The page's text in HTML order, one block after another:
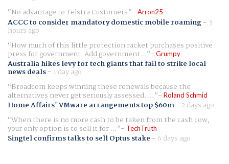
No advantage to Telstra Customers
Arron25
ACCC to consider mandatory domestic mobile roaming- 3
hours ago
How much of this little protection racket purchases positive
press for government. Add government... Grumpy
Australia hikes levy for tech giants that fail to strike local
news deals- 1 day ago
Broadcom keeps winning these renewals because the
alternatives never get seriously assessed. ... Roland Schmid
Home Affairs' VMware arrangements top $60m- 2 days ago
When there is no more cash to be taken from the cash cow,
your only option is to sell it for ... TechTruth
Singtel confirms talks to sell Optus stake - 6 days ago